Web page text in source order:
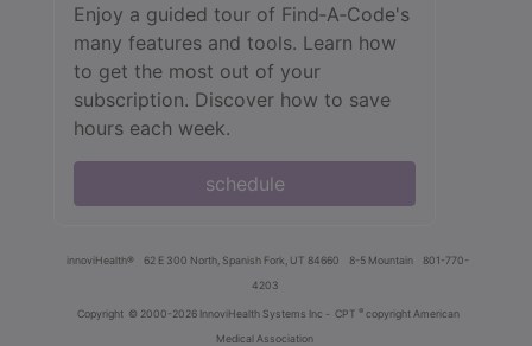
Enjoy a guided tour of Find‑A‑Code's
many features and tools. Learn how
to get the most out of your
subscription. Discover how to save
hours each week.
schedule
innoviHealth® 62 E 300 North, Spanish Fork, UT 84660 8-5 Mountain
801-770-
4203
Copyright © 2000-2026 InnoviHealth Systems Inc - CPT ® copyright American
Medical Association